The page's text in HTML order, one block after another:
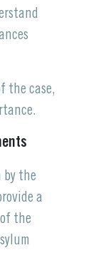
the case,
by the
a
the